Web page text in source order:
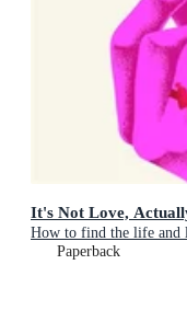
It's Not Love,
How to find the life and
Paperback